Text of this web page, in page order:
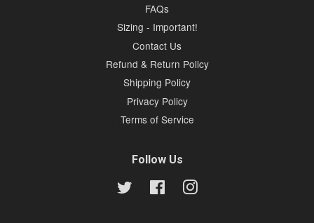
FAQs
Sizing - Important!
Contact Us
Refund & Return Policy
Shipping Policy
Privacy Policy
Terms of Service
Follow Us
Twitter FacebookInstagram